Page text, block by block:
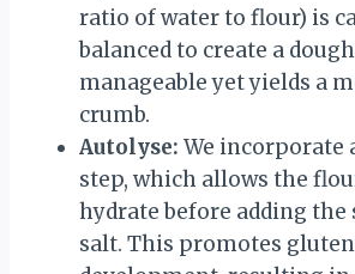
ratio of water to flour) is
balanced to create a
manageable yet yields a
crumb.
Autolyse: We incorporate
step, which allows the
hydrate before adding the
salt. This promotes gluten